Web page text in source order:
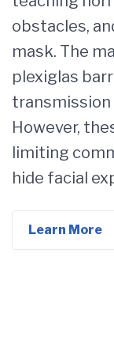
obstacles,
mask. The
plexiglas
However,
limiting
hide facial
Learn More